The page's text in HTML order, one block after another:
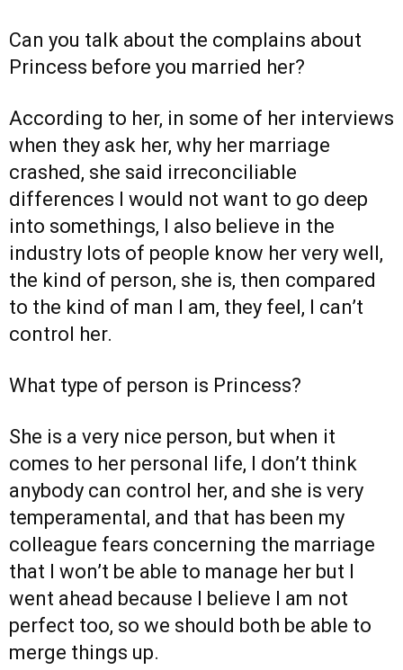
Can you talk about the complains about
Princess before you married her?
According to her, in some of her interviews
when they ask her, why her marriage
crashed, she said irreconciliable
differences I would not want to go deep
into somethings, I also believe in the
industry lots of people know her very well,
the kind of person, she is, then compared
to the kind of man I am, they feel, I can’t
control her.
What type of person is Princess?
She is a very nice person, but when it
comes to her personal life, I don’t think
anybody can control her, and she is very
temperamental, and that has been my
colleague fears concerning the marriage
that I won’t be able to manage her but I
went ahead because I believe I am not
perfect too, so we should both be able to
merge things up.